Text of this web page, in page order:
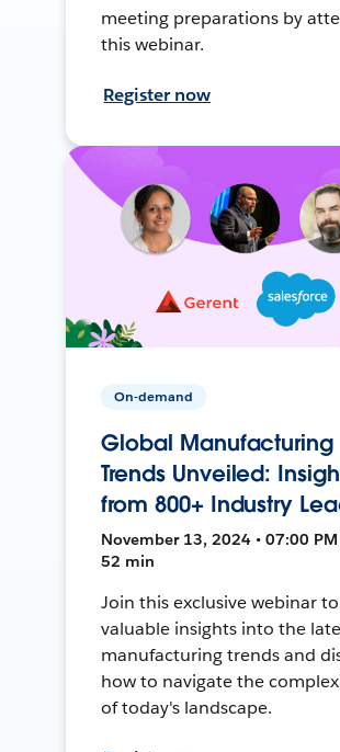
meeting preparations by
this webinar.
Register now
On-demand
Global Manufacturing
Trends Unveiled:
from 800+ Industry
November 13, 2024 • 07:00 PM
52 min
Join this exclusive webinar
valuable insights into the
manufacturing trends and
how to navigate the
of today's landscape.